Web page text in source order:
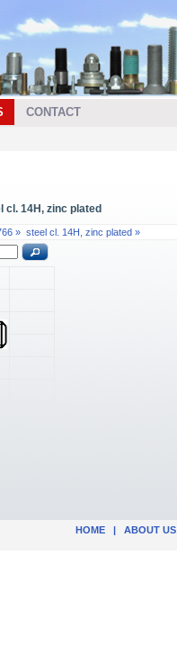
CONTACT
cl. 14H, zinc plated
» steel cl. 14H, zinc plated »
HOME | ABOUT US